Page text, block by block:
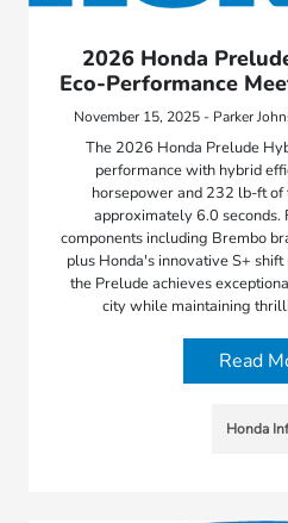
2026 Honda
Eco-Performance
November 15, 2025 - Parker
The 2026 Honda Prelude
performance with hybrid
horsepower and 232 lb-ft
approximately 6.0 seconds.
components including Brembo
plus Honda's innovative S+
the Prelude achieves
city while maintaining
Read
Honda